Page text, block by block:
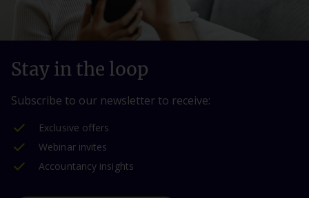
Stay in the loop
Subscribe to our newsletter to receive:
Exclusive offers
Webinar invites
Accountancy insights